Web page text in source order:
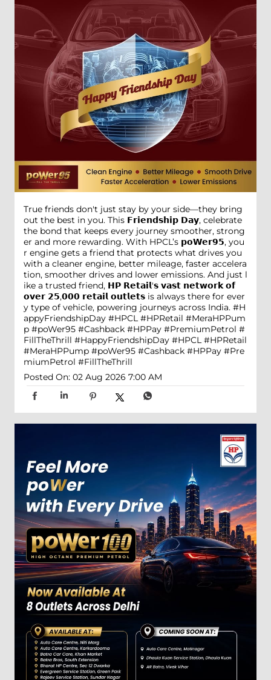
True friends don't just stay by your side—they bring
out the best in you. This 𝗙𝗿𝗶𝗲𝗻𝗱𝘀𝗵𝗶𝗽 𝗗𝗮𝘆, celebrate
the bond that keeps every journey smoother, strong
er and more rewarding. With HPCL’s 𝗽𝗼𝗪𝗲𝗿𝟵𝟱, you
r engine gets a friend that protects what drives you
with a cleaner engine, better mileage, faster accelera
tion, smoother drives and lower emissions. And just l
ike a trusted friend, 𝗛𝗣 𝗥𝗲𝘁𝗮𝗶𝗹'𝘀 𝘃𝗮𝘀𝘁 𝗻𝗲𝘁𝘄𝗼𝗿𝗸 𝗼𝗳
𝗼𝘃𝗲𝗿 𝟮𝟱,𝟬𝟬𝟬 𝗿𝗲𝘁𝗮𝗶𝗹 𝗼𝘂𝘁𝗹𝗲𝘁𝘀 is always there for ever
y type of vehicle, powering journeys across India. #H
appyFriendshipDay #HPCL #HPRetail #MeraHPPum
p #poWer95 #Cashback #HPPay #PremiumPetrol #
FillTheThrill #HappyFriendshipDay #HPCL #HPRetail
#MeraHPPump #poWer95 #Cashback #HPPay #Pre
miumPetrol #FillTheThrill
Posted On: 02 Aug 2026 7:00 AM